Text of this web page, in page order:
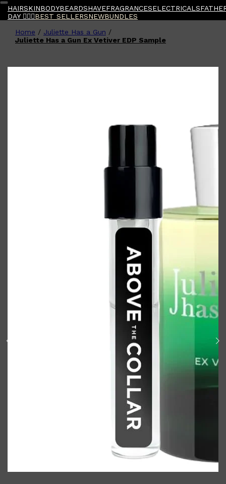
HAIRSKINBODYBEARDSHAVEFRAGRANCESELECTRICALS
DAY 🧔🏽‍♂️BEST SELLERSNEWBUNDLES
Shop All FATHER'S DAY QUICK LINKS
GROWN ALCHEMIST
BODY GROOMERS
Home / Juliette Has a Gun /
Juliette Has a Gun Ex Vetiver EDP Sample